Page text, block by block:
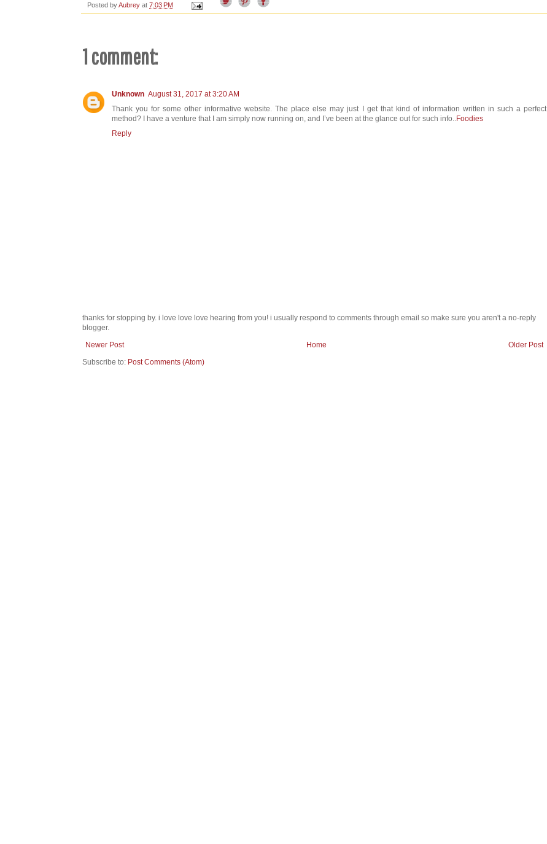
Posted byAubrey at 7:03 PM
1 comment:
Unknown August 31, 2017 at 3:20 AM
Thank you for some other informative website. The place else may just I get that kind of information written in such a perfect
method? I have a venture that I am simply now running on, and I’ve been at the glance out for such info..Foodies
Reply
thanks for stopping by. i love love love hearing from you! i usually respond to comments through email so make sure you aren't a no-reply
blogger.
Newer Post
Older Post
Home
Subscribe to: Post Comments (Atom)